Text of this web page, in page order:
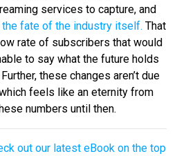
services to capture, and
the fate of the industry itself. That
rate of subscribers that would
to say what the future holds
these changes aren’t due
feels like an eternity from
numbers until then.
out our latest eBook on the top